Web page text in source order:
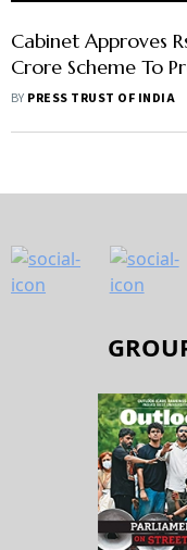
Cabinet Approves
Crore Scheme To
Electric Vehicles
BY PRESS TRUST OF INDIA